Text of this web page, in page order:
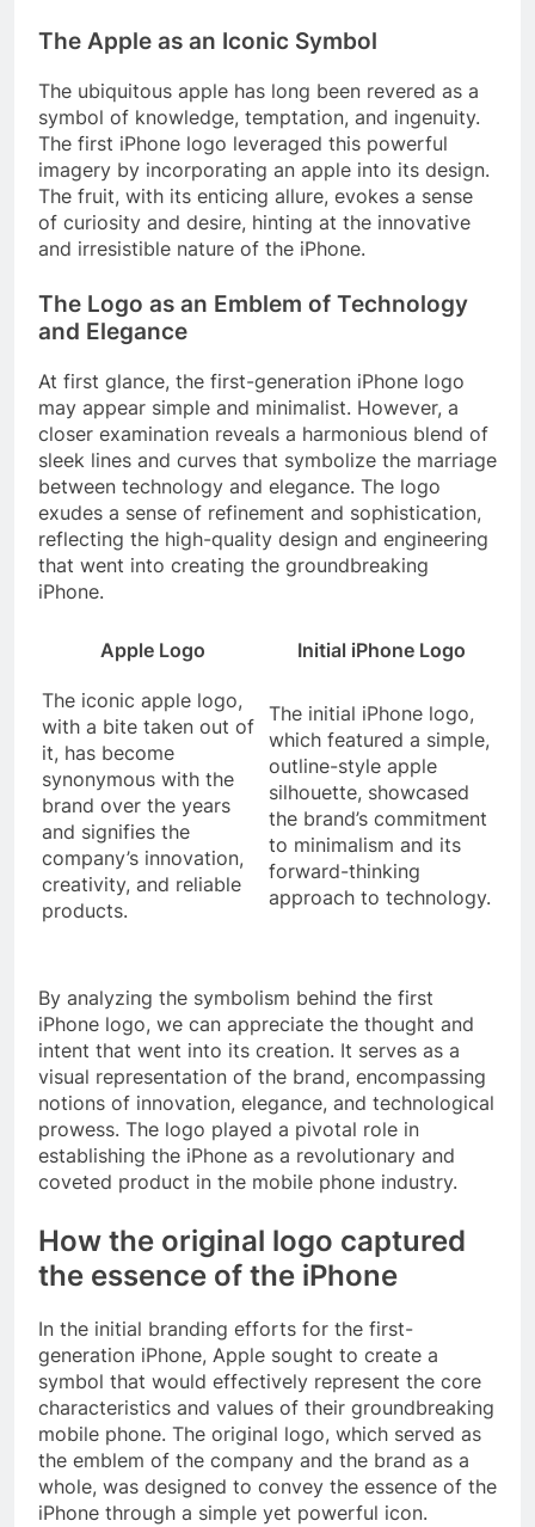
The Apple as an Iconic Symbol
The ubiquitous apple has long been revered as a
symbol of knowledge, temptation, and ingenuity.
The first iPhone logo leveraged this powerful
imagery by incorporating an apple into its design.
The fruit, with its enticing allure, evokes a sense
of curiosity and desire, hinting at the innovative
and irresistible nature of the iPhone.
The Logo as an Emblem of Technology
and Elegance
At first glance, the first-generation iPhone logo
may appear simple and minimalist. However, a
closer examination reveals a harmonious blend of
sleek lines and curves that symbolize the marriage
between technology and elegance. The logo
exudes a sense of refinement and sophistication,
reflecting the high-quality design and engineering
that went into creating the groundbreaking
iPhone.
Apple Logo Initial iPhone Logo
The iconic apple logo,
with a bite taken out of
it, has become
synonymous with the
brand over the years
and signifies the
company’s innovation,
creativity, and reliable
products.
The initial iPhone logo,
which featured a simple,
outline-style apple
silhouette, showcased
the brand’s commitment
to minimalism and its
forward-thinking
approach to technology.
By analyzing the symbolism behind the first
iPhone logo, we can appreciate the thought and
intent that went into its creation. It serves as a
visual representation of the brand, encompassing
notions of innovation, elegance, and technological
prowess. The logo played a pivotal role in
establishing the iPhone as a revolutionary and
coveted product in the mobile phone industry.
How the original logo captured
the essence of the iPhone
In the initial branding efforts for the first-
generation iPhone, Apple sought to create a
symbol that would effectively represent the core
characteristics and values of their groundbreaking
mobile phone. The original logo, which served as
the emblem of the company and the brand as a
whole, was designed to convey the essence of the
iPhone through a simple yet powerful icon.